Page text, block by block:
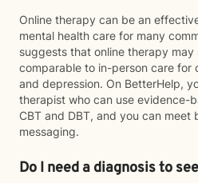
Online therapy can be an
mental health care for many
suggests that online therapy
comparable to in-person care for
and depression. On BetterHelp,
therapist who can use evidence-
CBT and DBT, and you can
messaging.
Do I need a diagnosis to